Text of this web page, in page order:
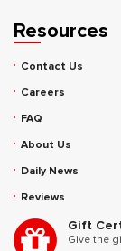
Resources
Contact Us
Careers
FAQ
About Us
Daily News
Reviews
Gift
Give the